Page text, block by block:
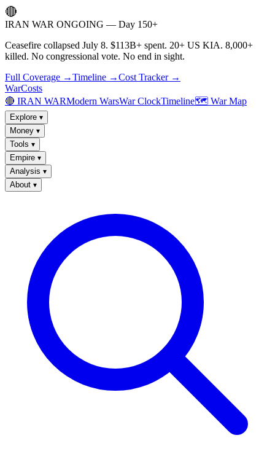
🔴
IRAN WAR ONGOING — Day 150+
Ceasefire collapsed July 8. $113B+ spent. 20+ US KIA. 8,000+
killed. No congressional vote. No end in sight.
Full Coverage →Timeline →Cost Tracker →
WarCosts
🔴 IRAN WARModern WarsWar ClockTimeline🗺️ War Map
Explore ▾
Money ▾
Tools ▾
Empire ▾
Analysis ▾
About ▾